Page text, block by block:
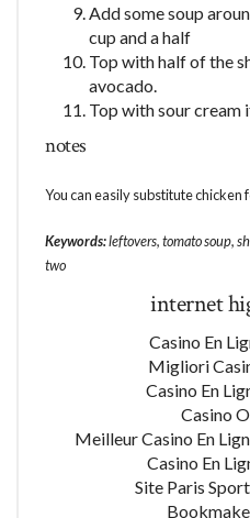
Add some soup
cup and a half
Top with half of the
avocado.
Top with sour cream
notes
You can easily substitute chicken
Keywords:leftovers, tomato soup,
two
internet
Casino En
Migliori
Casino En
Casino
Meilleur Casino En
Casino En
Site Paris